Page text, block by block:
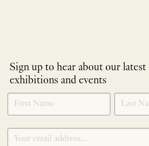
Sign up to hear about our
exhibitions and events
NEWLETTER
SIGNUP
*